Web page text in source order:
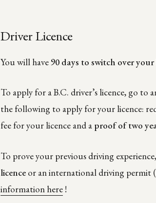
Driver Licence
You will have 90 days to switch over your
To apply for a B.C. driver’s licence, go to
the following to apply for your licence:
fee for your licence and a proof of two
To prove your previous driving
licence or an international driving permit
information here !